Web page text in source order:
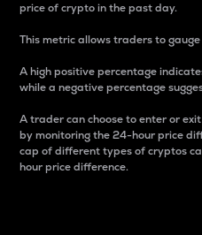
price of crypto in the past day.
This metric allows traders to
A high positive percentage
while a negative percentage
A trader can choose to enter or
by monitoring the 24-hour price
cap of different types of cryptos
hour price difference.